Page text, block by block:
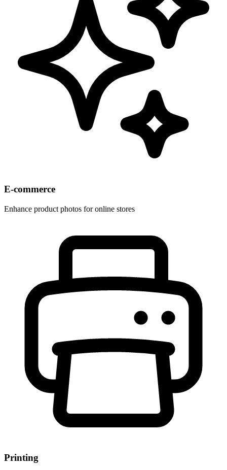
E-commerce
Enhance product photos for online stores
Printing